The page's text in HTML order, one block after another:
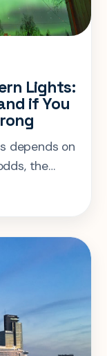
Lights:
if You
depends on
the
trip.